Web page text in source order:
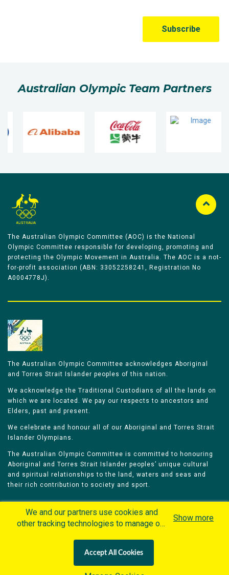
Australian Olympic Team Partners
The Australian Olympic Committee (AOC) is the National
Olympic Committee responsible for developing, promoting and
protecting the Olympic Movement in Australia. The AOC is a not-
for-profit association (ABN: 33052258241, Registration No
A0004778J).
The Australian Olympic Committee acknowledges Aboriginal
and Torres Strait Islander peoples of this nation.
We acknowledge the Traditional Custodians of all the lands on
which we are located. We pay our respects to ancestors and
Elders, past and present.
We celebrate and honour all of our Aboriginal and Torres Strait
Islander Olympians.
The Australian Olympic Committee is committed to honouring
Aboriginal and Torres Strait Islander peoples’ unique cultural
and spiritual relationships to the land, waters and seas and
their rich contribution to society and sport.
Olympians Games
Contacts
Careers
Privacy Policy
Terms & Conditions
We and our partners use cookies and
other tracking technologies to manage our
personalized content and advertisement in
accordance with our Cookies Policy. By
Show more
Accept All Cookies